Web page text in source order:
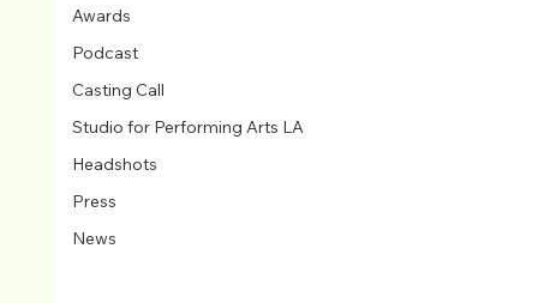
Awards
Podcast
Casting Call
Studio for Performing Arts LA
Headshots
Press
News